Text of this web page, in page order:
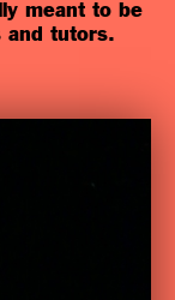
meant to be
and tutors.